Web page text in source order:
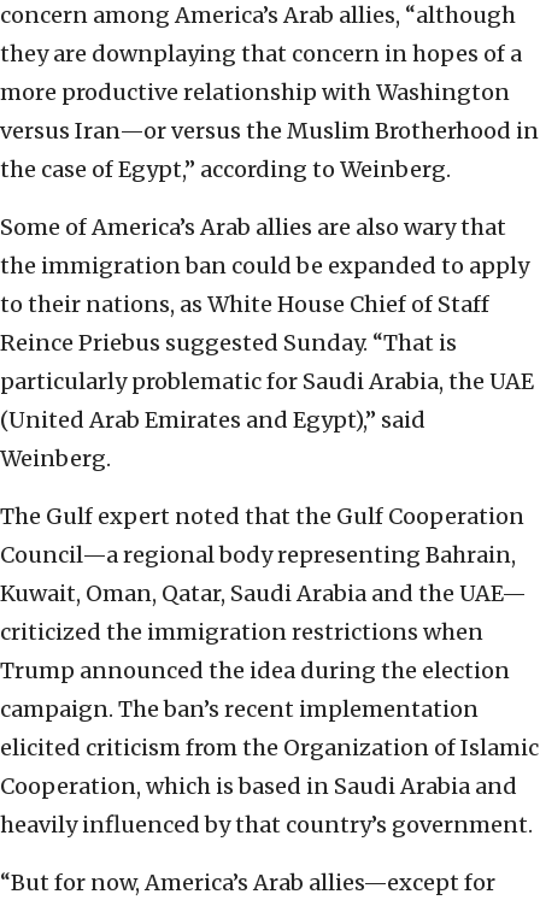
concern among America’s Arab allies, “although
they are downplaying that concern in hopes of a
more productive relationship with Washington
versus Iran—or versus the Muslim Brotherhood in
the case of Egypt,” according to Weinberg.
Some of America’s Arab allies are also wary that
the immigration ban could be expanded to apply
to their nations, as White House Chief of Staff
Reince Priebus suggested Sunday. “That is
particularly problematic for Saudi Arabia, the UAE
(United Arab Emirates and Egypt),” said
Weinberg.
The Gulf expert noted that the Gulf Cooperation
Council—a regional body representing Bahrain,
Kuwait, Oman, Qatar, Saudi Arabia and the UAE—
criticized the immigration restrictions when
Trump announced the idea during the election
campaign. The ban’s recent implementation
elicited criticism from the Organization of Islamic
Cooperation, which is based in Saudi Arabia and
heavily influenced by that country’s government.
“But for now, America’s Arab allies—except for